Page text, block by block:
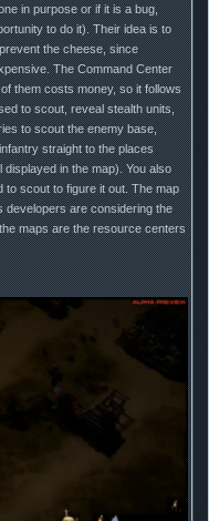
in purpose or if it is a bug,
to do it). Their idea is to
the cheese, since
The Command Center
them costs money, so it follows
to scout, reveal stealth units,
to scout the enemy base,
straight to the places
in the map). You also
scout to figure it out. The map
developers are considering the
maps are the resource centers